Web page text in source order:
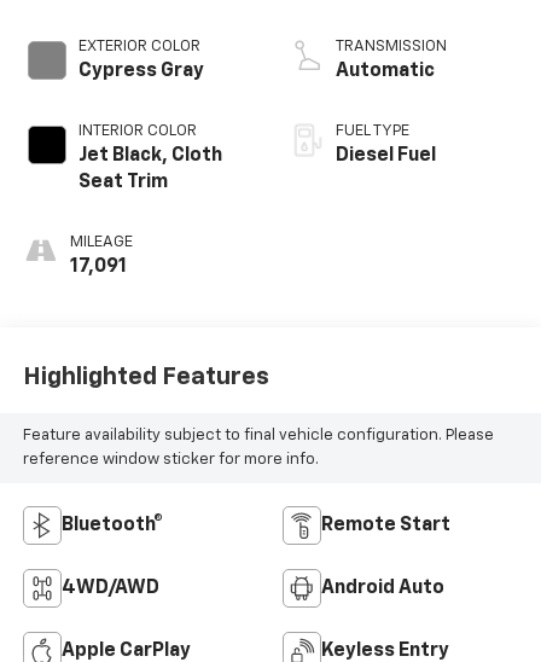
EXTERIOR COLOR
Cypress Gray
INTERIOR COLOR
Jet Black, Cloth
Seat Trim
MILEAGE
17,091
TRANSMISSION
Automatic
FUEL TYPE
Diesel Fuel
Highlighted Features
Feature availability subject to final vehicle configuration. Please
reference window sticker for more info.
Bluetooth® Remote Start
4WD/AWD Android Auto
Apple CarPlay Keyless Entry